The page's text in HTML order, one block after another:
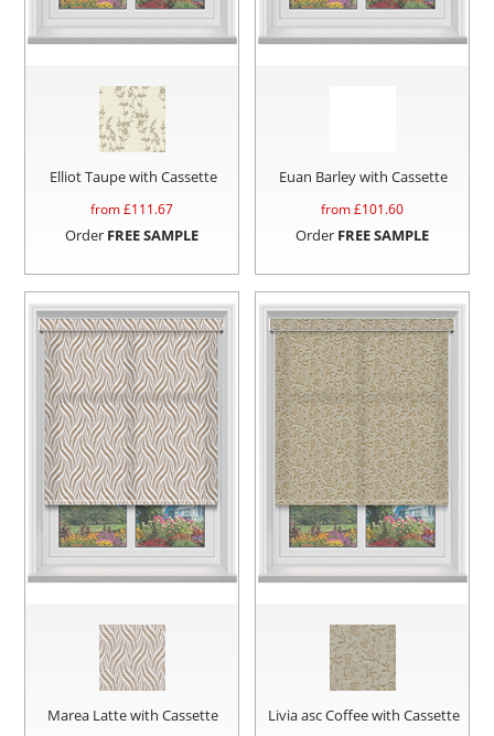
Elliot Taupe with Cassette
from £111.67
Order FREE SAMPLE
Euan Barley with Cassette
from £101.60
Order FREE SAMPLE
Marea Latte with Cassette Livia asc Coffee with Cassette